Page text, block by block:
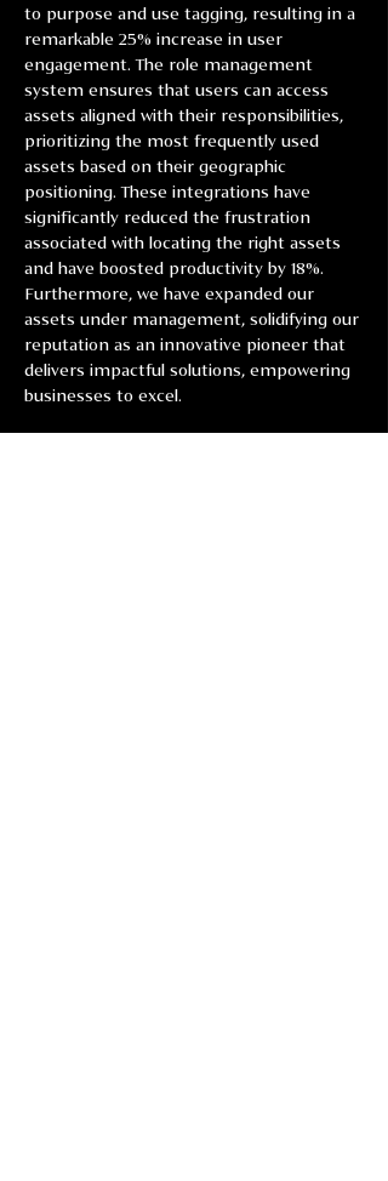
to purpose and use tagging, resulting in a
remarkable 25% increase in user
engagement. The role management
system ensures that users can access
assets aligned with their responsibilities,
prioritizing the most frequently used
assets based on their geographic
positioning. These integrations have
significantly reduced the frustration
associated with locating the right assets
and have boosted productivity by 18%.
Furthermore, we have expanded our
assets under management, solidifying our
reputation as an innovative pioneer that
delivers impactful solutions, empowering
businesses to excel.